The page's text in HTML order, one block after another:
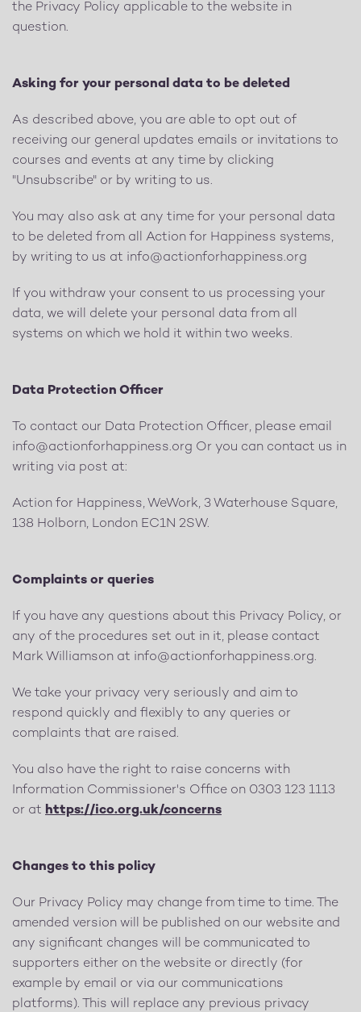
the Privacy Policy applicable to the website in
question.
Asking for your personal data to be deleted
As described above, you are able to opt out of
receiving our general updates emails or invitations to
courses and events at any time by clicking
"Unsubscribe" or by writing to us.
You may also ask at any time for your personal data
to be deleted from all Action for Happiness systems,
by writing to us at info@actionforhappiness.org
If you withdraw your consent to us processing your
data, we will delete your personal data from all
systems on which we hold it within two weeks.
Data Protection Officer
To contact our Data Protection Officer, please email
info@actionforhappiness.org Or you can contact us in
writing via post at:
Action for Happiness, WeWork, 3 Waterhouse Square,
138 Holborn, London EC1N 2SW.
Complaints or queries
If you have any questions about this Privacy Policy, or
any of the procedures set out in it, please contact
Mark Williamson at info@actionforhappiness.org.
We take your privacy very seriously and aim to
respond quickly and flexibly to any queries or
complaints that are raised.
You also have the right to raise concerns with
Information Commissioner's Office on 0303 123 1113
or at https://ico.org.uk/concerns
Changes to this policy
Our Privacy Policy may change from time to time. The
amended version will be published on our website and
any significant changes will be communicated to
supporters either on the website or directly (for
example by email or via our communications
platforms). This will replace any previous privacy